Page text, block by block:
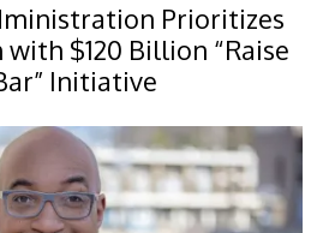
Prioritizes
with $120 Billion “Raise
Initiative